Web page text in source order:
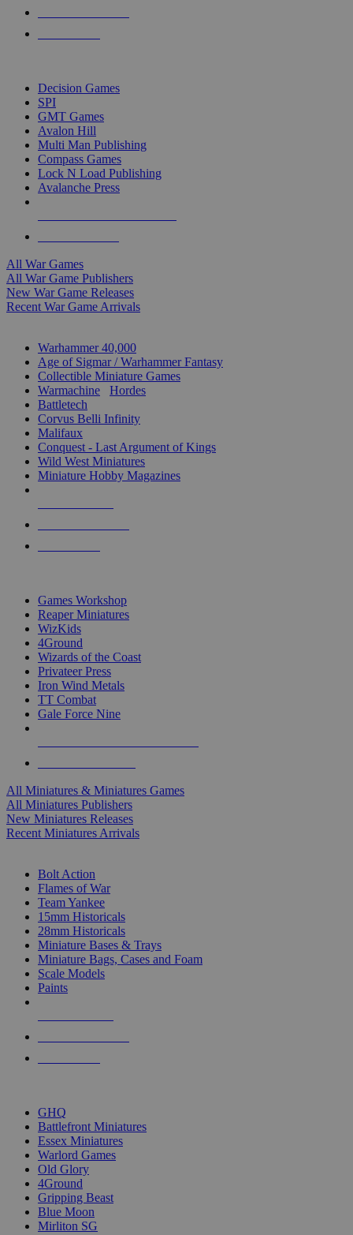
Decision Games
SPI
GMT Games
Avalon Hill
Multi Man Publishing
Compass Games
Lock N Load Publishing
Avalanche Press
All War Games
All War Game Publishers
New War Game Releases
Recent War Game Arrivals
Warhammer 40,000
Age of Sigmar / Warhammer Fantasy
Collectible Miniature Games
Warmachine
Hordes
Battletech
Corvus Belli Infinity
Malifaux
Conquest - Last Argument of Kings
Wild West Miniatures
Miniature Hobby Magazines
Games Workshop
Reaper Miniatures
WizKids
4Ground
Wizards of the Coast
Privateer Press
Iron Wind Metals
TT Combat
Gale Force Nine
All Miniatures & Miniatures Games
All Miniatures Publishers
New Miniatures Releases
Recent Miniatures Arrivals
Bolt Action
Flames of War
Team Yankee
15mm Historicals
28mm Historicals
Miniature Bases & Trays
Miniature Bags, Cases and Foam
Scale Models
Paints
GHQ
Battlefront Miniatures
Essex Miniatures
Warlord Games
Old Glory
4Ground
Gripping Beast
Blue Moon
Mirliton SG